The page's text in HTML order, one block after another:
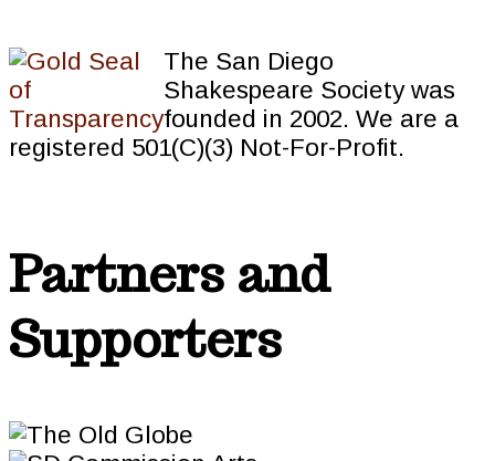
The San Diego
Shakespeare Society was
founded in 2002. We are a
registered 501(C)(3) Not-For-Profit.
Partners and
Supporters